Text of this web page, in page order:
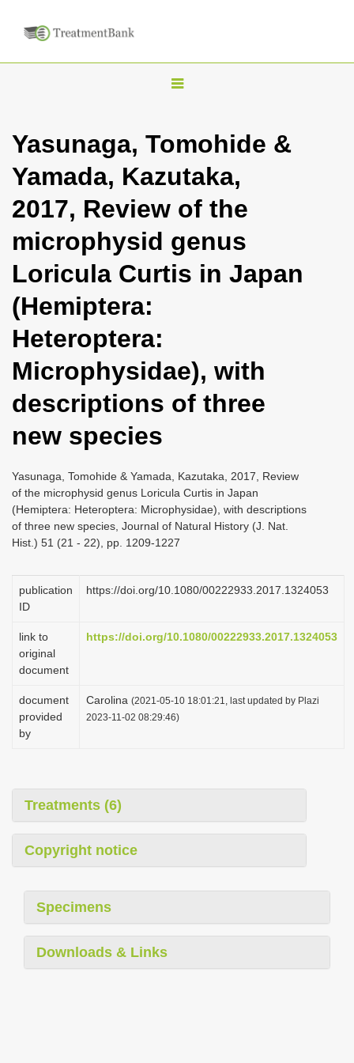
T
g
l
a
v
i
i
n
Yasunaga, Tomohide &
Yamada, Kazutaka,
2017, Review of the
microphysid genus
Loricula Curtis in Japan
(Hemiptera:
Heteroptera:
Microphysidae), with
descriptions of three
new species
Yasunaga, Tomohide & Yamada, Kazutaka, 2017, Review
of the microphysid genus Loricula Curtis in Japan
(Hemiptera: Heteroptera: Microphysidae), with descriptions
of three new species, Journal of Natural History (J. Nat.
Hist.) 51 (21 - 22), pp. 1209-1227
publication
ID
https://doi.org/10.1080/00222933.2017.1324053
link to
original
document
https://doi.org/10.1080/00222933.2017.1324053
document
provided
by
Carolina (2021-05-10 18:01:21, last updated by Plazi
2023-11-02 08:29:46)
Treatments (6)
Copyright notice
Specimens
Downloads & Links